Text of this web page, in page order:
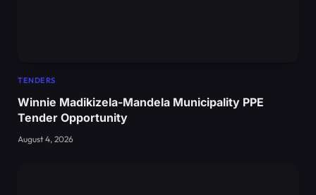
TENDERS
Winnie Madikizela-Mandela Municipality PPE
Tender Opportunity
August 4, 2026